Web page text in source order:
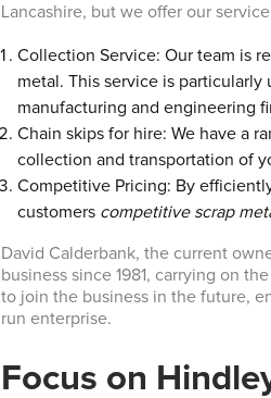
Lancashire, but we offer our
Collection Service: Our team is
metal. This service is particularly
manufacturing and engineering
Chain skips for hire: We have a
collection and transportation of
Competitive Pricing: By
customers competitive scrap
David Calderbank, the current
business since 1981, carrying on
to join the business in the future,
run enterprise.
Focus on